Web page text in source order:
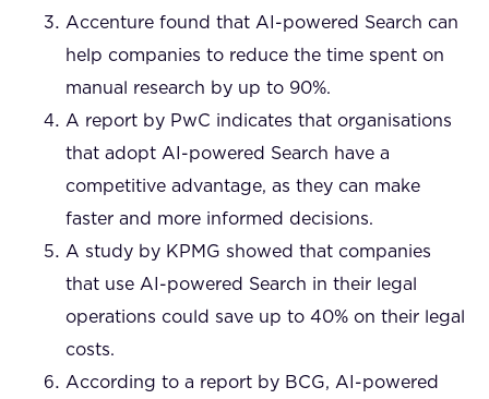
Accenture found that AI-powered Search can
help companies to reduce the time spent on
manual research by up to 90%.
A report by PwC indicates that organisations
that adopt AI-powered Search have a
competitive advantage, as they can make
faster and more informed decisions.
A study by KPMG showed that companies
that use AI-powered Search in their legal
operations could save up to 40% on their legal
costs.
According to a report by BCG, AI-powered